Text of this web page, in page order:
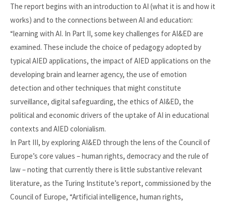
The report begins with an introduction to AI (what it is and how it
works) and to the connections between AI and education:
“learning with AI. In Part II, some key challenges for AI&ED are
examined. These include the choice of pedagogy adopted by
typical AIED applications, the impact of AIED applications on the
developing brain and learner agency, the use of emotion
detection and other techniques that might constitute
surveillance, digital safeguarding, the ethics of AI&ED, the
political and economic drivers of the uptake of AI in educational
contexts and AIED colonialism.
In Part III, by exploring AI&ED through the lens of the Council of
Europe’s core values – human rights, democracy and the rule of
law – noting that currently there is little substantive relevant
literature, as the Turing Institute’s report, commissioned by the
Council of Europe, “Artificial intelligence, human rights,